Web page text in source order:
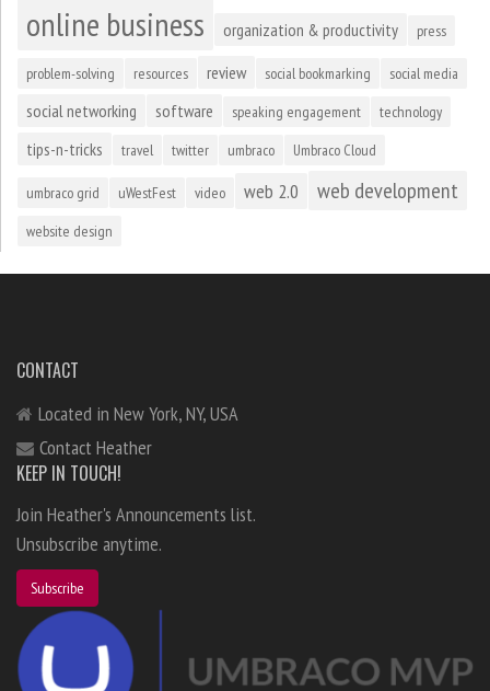
online business organization & productivity press
problem-solving resources review social bookmarking social media
social networking software speaking engagement technology
tips-n-tricks travel twitter umbraco Umbraco Cloud
umbraco grid uWestFest video web 2.0 web development
website design
CONTACT
Located in New York, NY, USA
Contact Heather
KEEP IN TOUCH!
Join Heather's Announcements list.
Unsubscribe anytime.
Subscribe